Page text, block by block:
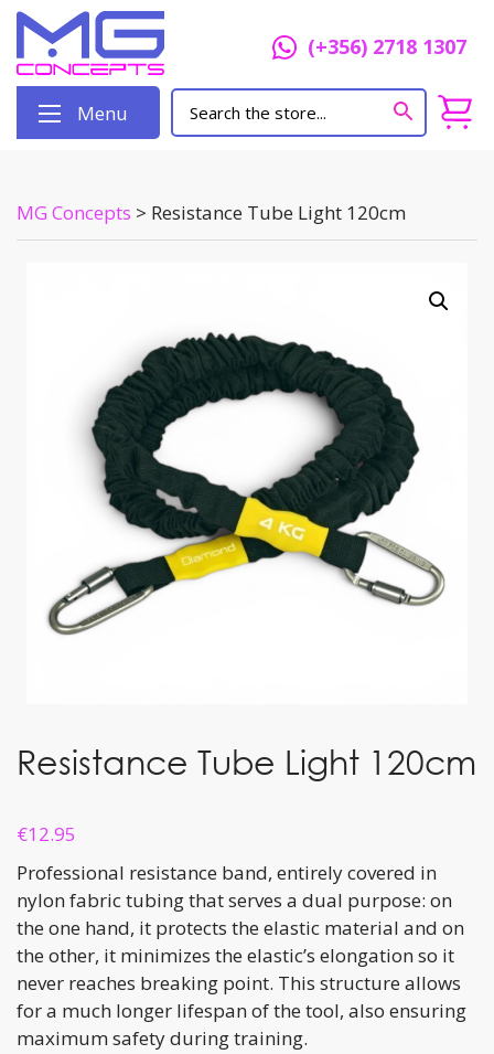
(+356) 2718 1307
Menu
MG Concepts > Resistance Tube Light 120cm
Resistance Tube Light 120cm
€12.95
Professional resistance band, entirely covered in
nylon fabric tubing that serves a dual purpose: on
the one hand, it protects the elastic material and on
the other, it minimizes the elastic’s elongation so it
never reaches breaking point. This structure allows
for a much longer lifespan of the tool, also ensuring
maximum safety during training.